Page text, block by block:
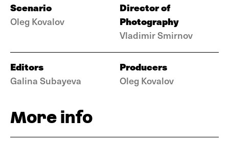
Scenario
Oleg Kovalov
Director of
Photography
Vladimir Smirnov
Editors
Galina Subayeva
Producers
Oleg Kovalov
More info